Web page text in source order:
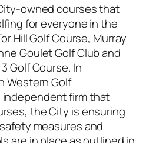
owned courses that
for everyone in the
Hill Golf Course, Murray
Goulet Golf Club and
Golf Course. In
Western Golf
independent firm that
the City is ensuring
measures and